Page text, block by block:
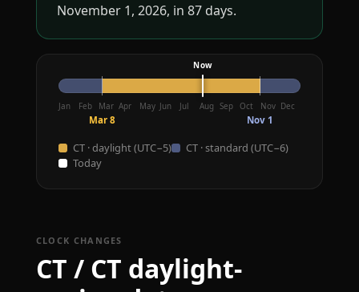
November 1, 2026, in 87 days.
Jan Feb Mar Apr May Jun Jul Aug Sep Oct Nov Dec
Mar 8 Nov 1
CT · daylight (UTC−5)
CT · standard (UTC−6)
Today
CLOCK CHANGES
CT / CT daylight-